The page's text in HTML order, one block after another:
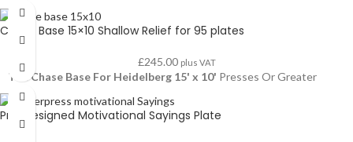
Chase Base 15×10 Shallow Relief for 95 plates
£245.00 plus VAT
The Chase Base For Heidelberg 15' x 10' Presses Or Greater
Pre-Designed Motivational Sayings Plate